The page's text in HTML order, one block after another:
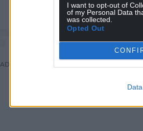
I want to opt-out of
of my Personal Data
was collected.
Opted Out
ADVERT - CONTINUE READING BELOW